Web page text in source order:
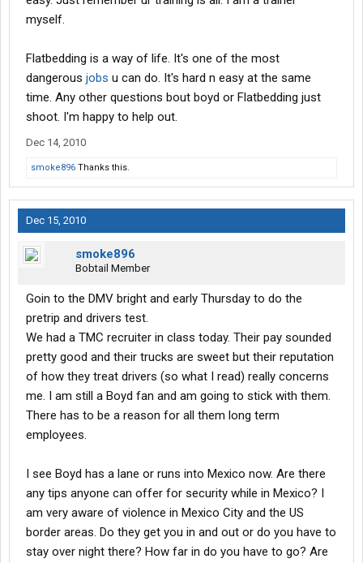
myself.
Flatbedding is a way of life. It's one of the most
dangerous jobs u can do. It's hard n easy at the same
time. Any other questions bout boyd or Flatbedding just
shoot. I'm happy to help out.
Dec 14, 2010
smoke896 Thanks this.
Dec 15, 2010
smoke896
Bobtail Member
Goin to the DMV bright and early Thursday to do the
pretrip and drivers test.
We had a TMC recruiter in class today. Their pay sounded
pretty good and their trucks are sweet but their reputation
of how they treat drivers (so what I read) really concerns
me. I am still a Boyd fan and am going to stick with them.
There has to be a reason for all them long term
employees.
I see Boyd has a lane or runs into Mexico now. Are there
any tips anyone can offer for security while in Mexico? I
am very aware of violence in Mexico City and the US
border areas. Do they get you in and out or do you have to
stay over night there? How far in do you have to go? Are